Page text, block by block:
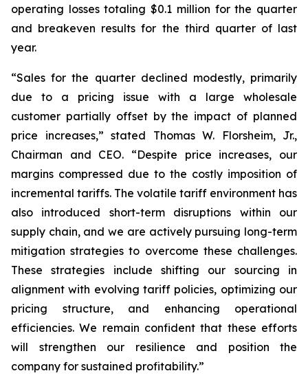
operating losses totaling $0.1 million for the quarter
and breakeven results for the third quarter of last
year.
“Sales for the quarter declined modestly, primarily
due to a pricing issue with a large wholesale
customer partially offset by the impact of planned
price increases,” stated Thomas W. Florsheim, Jr.,
Chairman and CEO. “Despite price increases, our
margins compressed due to the costly imposition of
incremental tariffs. The volatile tariff environment has
also introduced short-term disruptions within our
supply chain, and we are actively pursuing long-term
mitigation strategies to overcome these challenges.
These strategies include shifting our sourcing in
alignment with evolving tariff policies, optimizing our
pricing structure, and enhancing operational
efficiencies. We remain confident that these efforts
will strengthen our resilience and position the
company for sustained profitability.”